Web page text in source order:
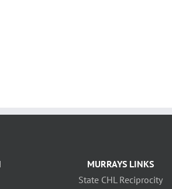
MURRAYS LINKS
State CHL Reciprocity